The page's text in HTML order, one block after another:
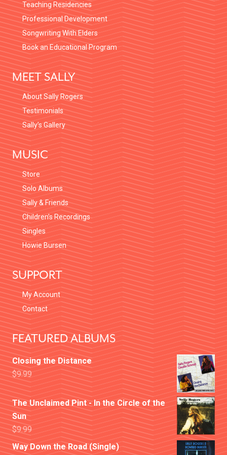
Teaching Residencies
Professional Development
Songwriting With Elders
Book an Educational Program
MEET SALLY
About Sally Rogers
Testimonials
Sally’s Gallery
MUSIC
Store
Solo Albums
Sally & Friends
Children’s Recordings
Singles
Howie Bursen
SUPPORT
My Account
Contact
FEATURED ALBUMS
Closing the Distance
$9.99
The Unclaimed Pint - In the Circle of the
Sun
$9.99
Way Down the Road (Single)